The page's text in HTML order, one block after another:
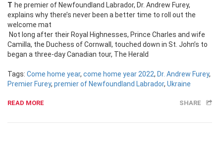
The premier of Newfoundland Labrador, Dr. Andrew Furey,
explains why there’s never been a better time to roll out the
welcome mat
Not long after their Royal Highnesses, Prince Charles and wife
Camilla, the Duchess of Cornwall, touched down in St. John’s to
began a three-day Canadian tour, The Herald
Tags: Come home year, come home year 2022, Dr. Andrew Furey,
Premier Furey, premier of Newfoundland Labrador, Ukraine
READ MORE SHARE